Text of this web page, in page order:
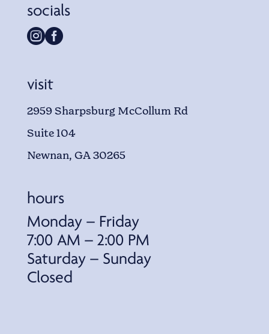
socials

visit
2959 Sharpsburg McCollum Rd
Suite 104
Newnan, GA 30265
hours
Monday – Friday
7:00 AM – 2:00 PM
Saturday – Sunday
Closed